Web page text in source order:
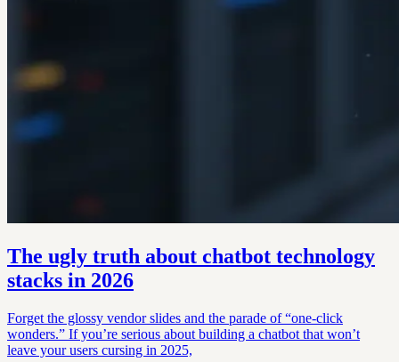
The ugly truth about chatbot technology
stacks in 2026
Forget the glossy vendor slides and the parade of “one-click
wonders.” If you’re serious about building a chatbot that won’t
leave your users cursing in 2025,